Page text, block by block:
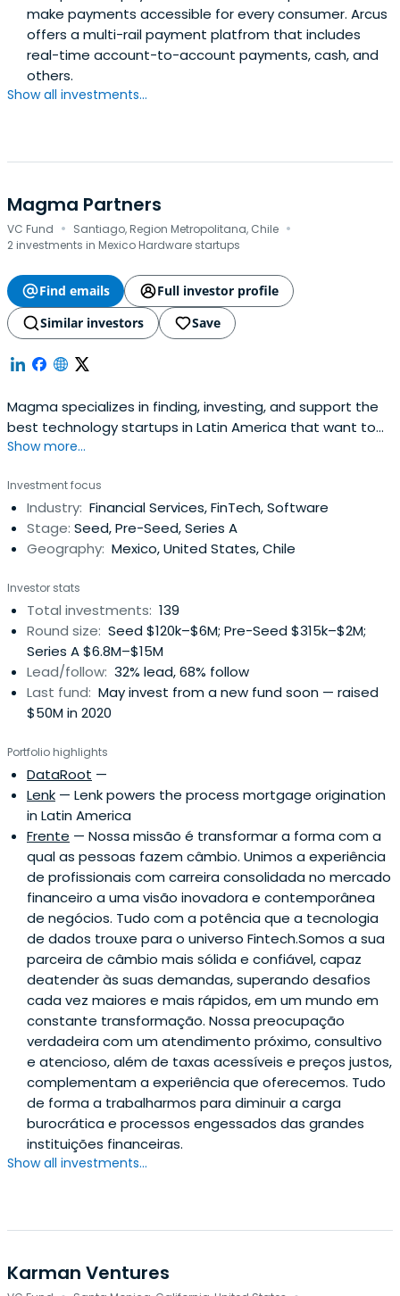
make payments accessible for every consumer. Arcus
offers a multi-rail payment platfrom that includes
real-time account-to-account payments, cash, and
others.
Show all investments...
Magma Partners
VC Fund · Santiago, Region Metropolitana, Chile ·
2 investments in Mexico Hardware startups
Find emails
Full investor profile
Similar investors
Save
Magma specializes in finding, investing, and support the
best technology startups in Latin America that want to
launch and scale in the US and Latin America.
Show more...
Investment focus
Industry: Financial Services, FinTech, Software
Stage: Seed, Pre-Seed, Series A
Geography: Mexico, United States, Chile
Investor stats
Total investments: 139
Round size: Seed $120k–$6M; Pre-Seed $315k–$2M;
Series A $6.8M–$15M
Lead/follow: 32% lead, 68% follow
Last fund: May invest from a new fund soon — raised
$50M in 2020
Portfolio highlights
DataRoot —
Lenk — Lenk powers the process mortgage origination
in Latin America
Frente — Nossa missão é transformar a forma com a
qual as pessoas fazem câmbio. Unimos a experiência
de profissionais com carreira consolidada no mercado
financeiro a uma visão inovadora e contemporânea
de negócios. Tudo com a potência que a tecnologia
de dados trouxe para o universo Fintech.Somos a sua
parceira de câmbio mais sólida e confiável, capaz
deatender às suas demandas, superando desafios
cada vez maiores e mais rápidos, em um mundo em
constante transformação. Nossa preocupação
verdadeira com um atendimento próximo, consultivo
e atencioso, além de taxas acessíveis e preços justos,
complementam a experiência que oferecemos. Tudo
de forma a trabalharmos para diminuir a carga
burocrática e processos engessados das grandes
instituições financeiras.
Show all investments...
Karman Ventures